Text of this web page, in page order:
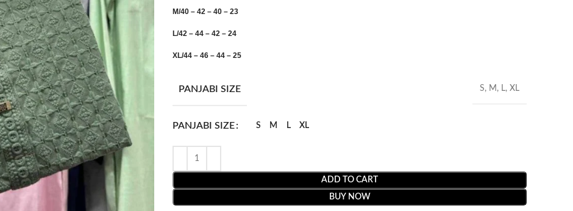
M/40 – 42 – 40 – 23
L/42 – 44 – 42 – 24
XL/44 – 46 – 44 – 25
PANJABI SIZE S, M, L, XL
PANJABI SIZE S M L XL
ADD TO CART
BUY NOW